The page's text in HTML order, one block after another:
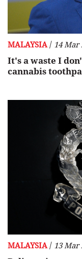
MALAYSIA/ 14 Mar
It's a waste I
cannabis
MALAYSIA / 13 Mar